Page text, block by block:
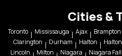
Cities &
Toronto Mississauga Ajax Brampton
Clarington
Durham Halton
Lincoln
Milton Niagara Niagara